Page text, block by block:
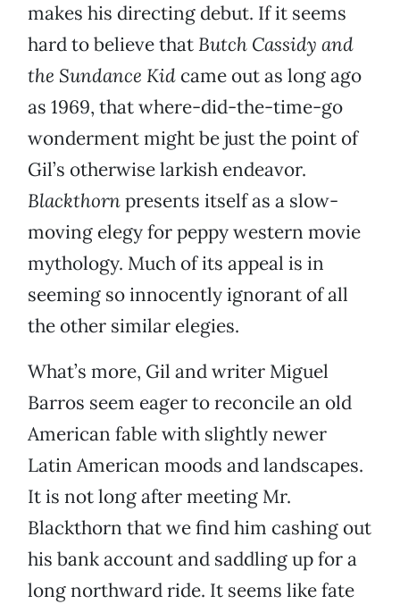
makes his directing debut. If it seems
hard to believe that Butch Cassidy and
the Sundance Kid came out as long ago
as 1969, that where-did-the-time-go
wonderment might be just the point of
Gil’s otherwise larkish endeavor.
Blackthornpresents itself as a slow-
moving elegy for peppy western movie
mythology. Much of its appeal is in
seeming so innocently ignorant of all
the other similar elegies.
What’s more, Gil and writer Miguel
Barros seem eager to reconcile an old
American fable with slightly newer
Latin American moods and landscapes.
It is not long after meeting Mr.
Blackthorn that we find him cashing out
his bank account and saddling up for a
long northward ride. It seems like fate